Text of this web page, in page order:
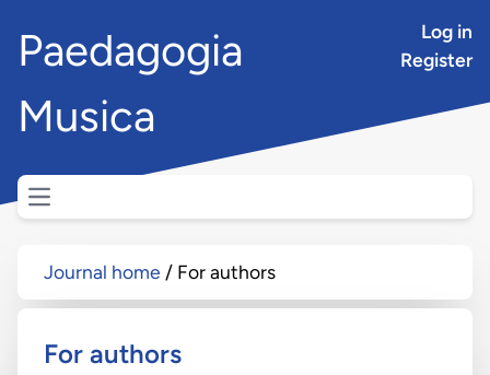
Paedagogia
Musica
Log in
Register
Open main menu
Journal home For authors
For authors